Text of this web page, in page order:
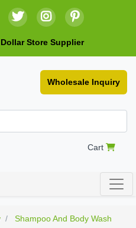
Store Supplier
Wholesale Inquiry
Cart
Shampoo And Body Wash